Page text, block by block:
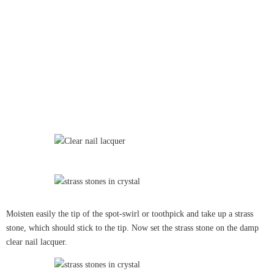
Moisten easily the tip of the spot-swirl or toothpick and take up a strass
stone, which should stick to the tip. Now set the strass stone on the damp
clear nail lacquer.